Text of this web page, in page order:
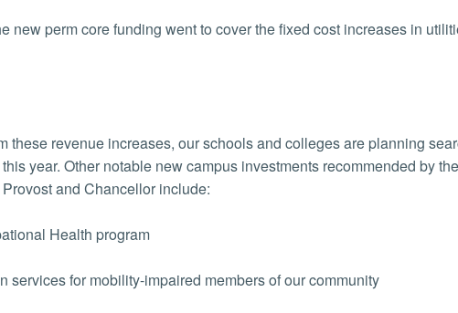
new perm core funding went to cover the fixed cost increases in
these revenue increases, our schools and colleges are planning
year. Other notable new campus investments recommended by
and Chancellor include:
Health program
services for mobility-impaired members of our community